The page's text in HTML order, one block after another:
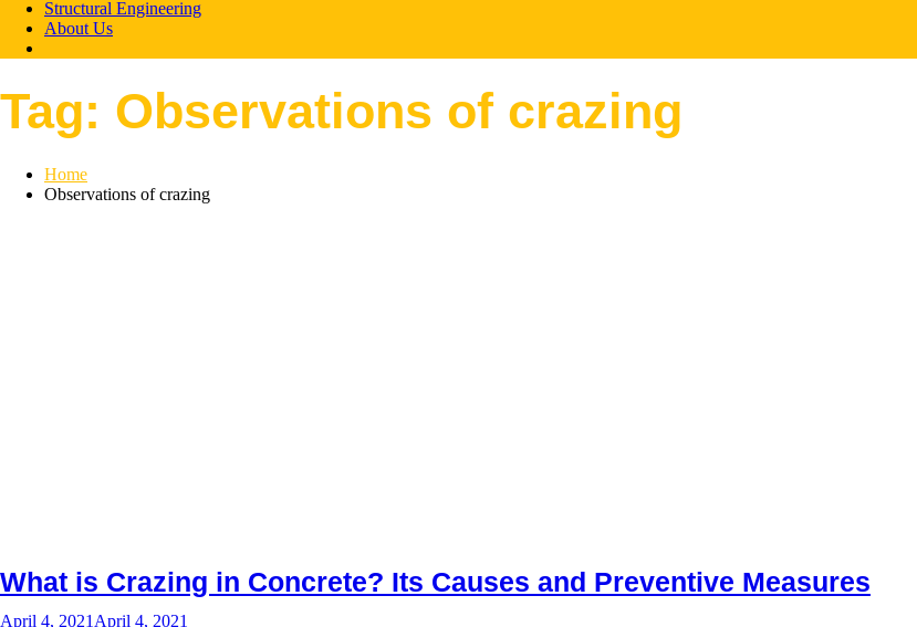
Structural Engineering
About Us
Tag: Observations of crazing
Home
Observations of crazing
What is Crazing in Concrete? Its Causes and Preventive Measures
April 4, 2021 April 4, 2021